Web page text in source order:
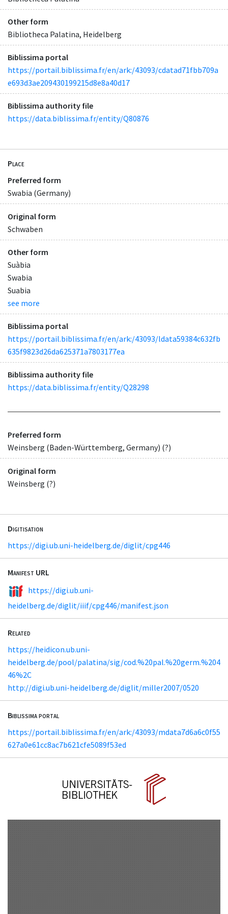
Other form
Bibliotheca Palatina, Heidelberg
Biblissima portal
https://portail.biblissima.fr/en/ark:/43093/cdatad71fbb709a
e693d3ae209430199215d8e8a40d17
Biblissima authority file
https://data.biblissima.fr/entity/Q80876
Place
Preferred form
Swabia (Germany)
Original form
Schwaben
Other form
Suàbia
Swabia
Suabia
see more
Biblissima portal
https://portail.biblissima.fr/en/ark:/43093/ldata59384c632fb
635f9823d26da625371a7803177ea
Biblissima authority file
https://data.biblissima.fr/entity/Q28298
Preferred form
Weinsberg (Baden-Württemberg, Germany) (?)
Original form
Weinsberg (?)
Digitisation
https://digi.ub.uni-heidelberg.de/diglit/cpg446
Manifest URL
https://digi.ub.uni-
heidelberg.de/diglit/iiif/cpg446/manifest.json
Related
https://heidicon.ub.uni-
heidelberg.de/pool/palatina/sig/cod.%20pal.%20germ.%204
46%2C
http://digi.ub.uni-heidelberg.de/diglit/miller2007/0520
Biblissima portal
https://portail.biblissima.fr/en/ark:/43093/mdata7d6a6c0f55
627a0e61cc8ac7b621cfe5089f53ed